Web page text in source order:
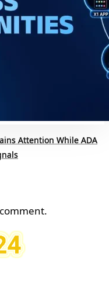
Attention While ADA